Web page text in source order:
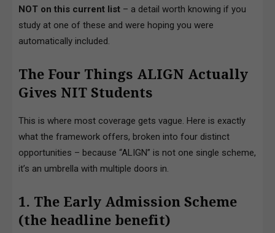
NOT on this current list – a detail worth knowing if you
study at one of these and were hoping you were
automatically included.
The Four Things ALIGN Actually
Gives NIT Students
This is where most coverage gets vague. Here is exactly
what the framework offers, broken into four distinct
opportunities – because “ALIGN” is not one single scheme,
it’s an umbrella with multiple doors in.
1. The Early Admission Scheme
(the headline benefit)